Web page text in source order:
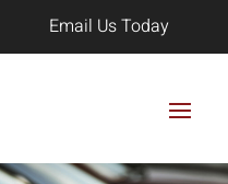
Email Us Today